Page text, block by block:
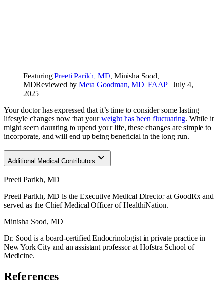
Featuring Preeti Parikh, MD, Minisha Sood,
MDReviewed by Mera Goodman, MD, FAAP| July 4,
2025
Your doctor has expressed that it’s time to consider some lasting
lifestyle changes now that yourweight has been fluctuating. While it
might seem daunting to upend your life, these changes are simple to
incorporate, and will end up being beneficial in the long run.
Additional Medical Contributors
Preeti Parikh, MD
Preeti Parikh, MD is the Executive Medical Director at GoodRx and
served as the Chief Medical Officer of HealthiNation.
Minisha Sood, MD
Dr. Sood is a board-certified Endocrinologist in private practice in
New York City and an assistant professor at Hofstra School of
Medicine.
References